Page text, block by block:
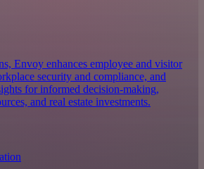
Envoy enhances employee and visitor
security and compliance, and
for informed decision-making,
and real estate investments.